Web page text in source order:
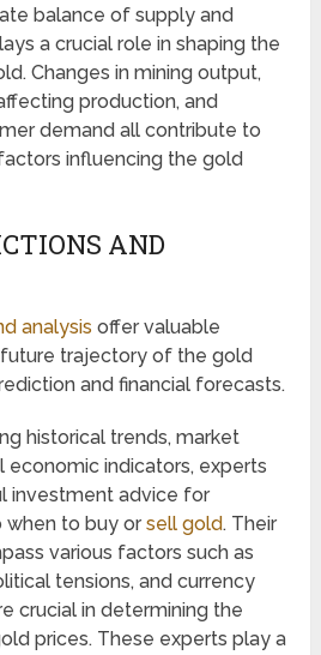
balance of supply and
a crucial role in shaping the
Changes in mining output,
production, and
demand all contribute to
influencing the gold
AND
analysis offer valuable
trajectory of the gold
and financial forecasts.
historical trends, market
economic indicators, experts
investment advice for
when to buy orsell gold. Their
various factors such as
tensions, and currency
crucial in determining the
prices. These experts play a